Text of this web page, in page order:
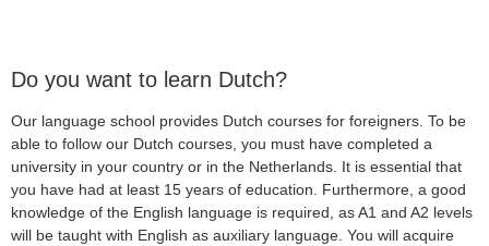
Do you want to learn Dutch?
Our language school provides Dutch courses for foreigners. To be
able to follow our Dutch courses, you must have completed a
university in your country or in the Netherlands. It is essential that
you have had at least 15 years of education. Furthermore, a good
knowledge of the English language is required, as A1 and A2 levels
will be taught with English as auxiliary language. You will acquire